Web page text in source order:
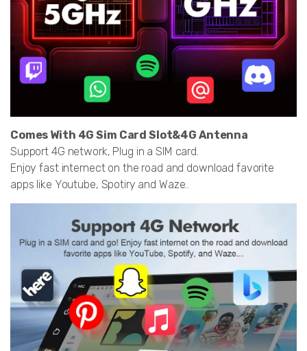
Comes With 4G Sim Card Slot&4G Antenna
Support 4G network, Plug in a SIM card.
Enjoy fast internect on the road and download favorite
apps like Youtube, Spotiry and Waze..